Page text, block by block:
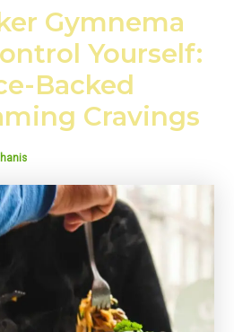
Gymnema
Yourself:
Backed
Cravings